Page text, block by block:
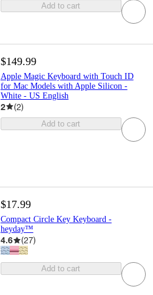
Add to cart
$149.99
Apple Magic Keyboard with Touch ID
for Mac Models with Apple Silicon -
White - US English
2 (2)
Add to cart
$17.99
Compact Circle Key Keyboard -
heyday™
4.6 (27)
Add to cart